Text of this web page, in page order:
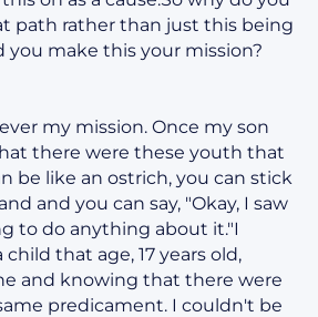
path rather than just this being
you make this your mission?
my mission. Once my son
there were these youth that
be like an ostrich, you can stick
and you can say, "Okay, I saw
to do anything about it."I
that age, 17 years old,
and knowing that there were
predicament. I couldn't be